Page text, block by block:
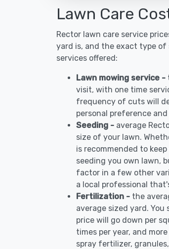
Lawn Care
Rector lawn care service
yard is, and the exact type of
services offered:
Lawn mowing service -
visit, with one time
frequency of cuts will
personal preference
Seeding - average
size of your lawn.
is recommended to
seeding you own lawn,
factor in a few other
a local professional
Fertilization - the
average sized yard.
price will go down per
times per year, and
spray fertilizer,